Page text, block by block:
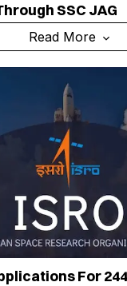
SSC JAG
Read More
For